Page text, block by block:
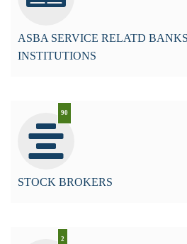
ASBA SERVICE RELATD
INSTITUTIONS
90
STOCK BROKERS
2